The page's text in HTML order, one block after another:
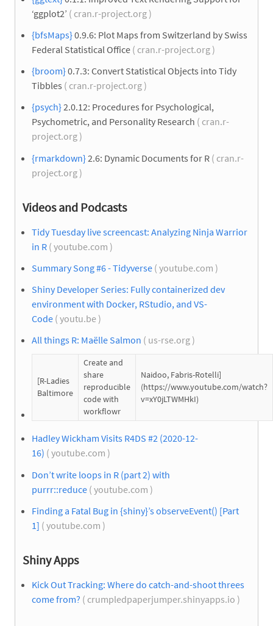
‘ggplot2’ ( cran.r-project.org )
{bfsMaps}0.9.6: Plot Maps from Switzerland by Swiss
Federal Statistical Office ( cran.r-project.org )
{broom}0.7.3: Convert Statistical Objects into Tidy
Tibbles ( cran.r-project.org )
{psych}2.0.12: Procedures for Psychological,
Psychometric, and Personality Research ( cran.r-
project.org )
{rmarkdown}2.6: Dynamic Documents for R ( cran.r-
project.org )
Videos and Podcasts
Tidy Tuesday live screencast: Analyzing Ninja Warrior
in R ( youtube.com )
Summary Song #6 - Tidyverse ( youtube.com )
Shiny Developer Series: Fully containerized dev
environment with Docker, RStudio, and VS-
Code ( youtu.be )
All things R: Maëlle Salmon ( us-rse.org )
[R-Ladies
Baltimore
Create and
share
reproducible
code with
workflowr
Naidoo, Fabris-Rotelli]
(https://www.youtube.com/watch?
v=xY0jLTWMHkI)
Hadley Wickham Visits R4DS #2 (2020-12-
16) ( youtube.com )
Don’t write loops in R (part 2) with
purrr::reduce ( youtube.com )
Finding a Fatal Bug in {shiny}’s observeEvent() [Part
1] ( youtube.com )
Shiny Apps
Kick Out Tracking: Where do catch-and-shoot threes
come from? ( crumpledpaperjumper.shinyapps.io )